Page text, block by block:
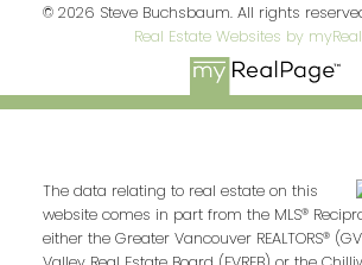
© 2026 Steve Buchsbaum. All rights
Real Estate Websites by
The data relating to real estate on this
website comes in part from the MLS®
either the Greater Vancouver REALTORS®